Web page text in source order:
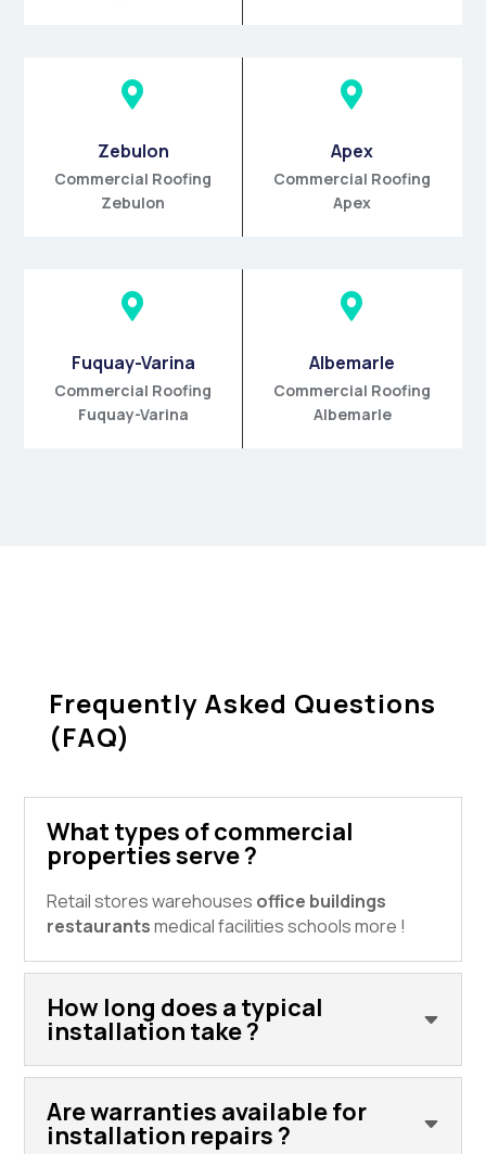

Zebulon
Commercial Roofing
Zebulon

Apex
Commercial Roofing
Apex

Fuquay-Varina
Commercial Roofing
Fuquay-Varina

Albemarle
Commercial Roofing
Albemarle
Frequently Asked Questions
(FAQ)
What types of commercial
properties serve ?
Retail stores warehouses office buildings
restaurantsmedical facilities schools more !
How long does a typical
installation take ?
Are warranties available for
installation repairs ?